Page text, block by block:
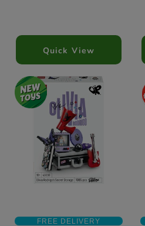
Quick View
FREE DELIVERY